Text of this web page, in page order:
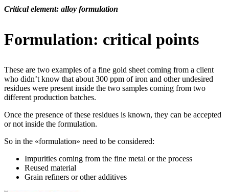
Critical element: alloy formulation
Formulation: critical points
These are two examples of a fine gold sheet coming from a client
who didn’t know that about 300 ppm of iron and other undesired
residues were present inside the two samples coming from two
different production batches.
Once the presence of these residues is known, they can be accepted
or not inside the formulation.
So in the «formulation» need to be considered:
Impurities coming from the fine metal or the process
Reused material
Grain refiners or other additives